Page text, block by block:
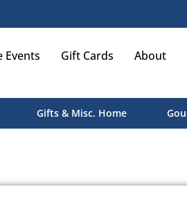
Events Gift Cards About
Gifts & Misc. Home